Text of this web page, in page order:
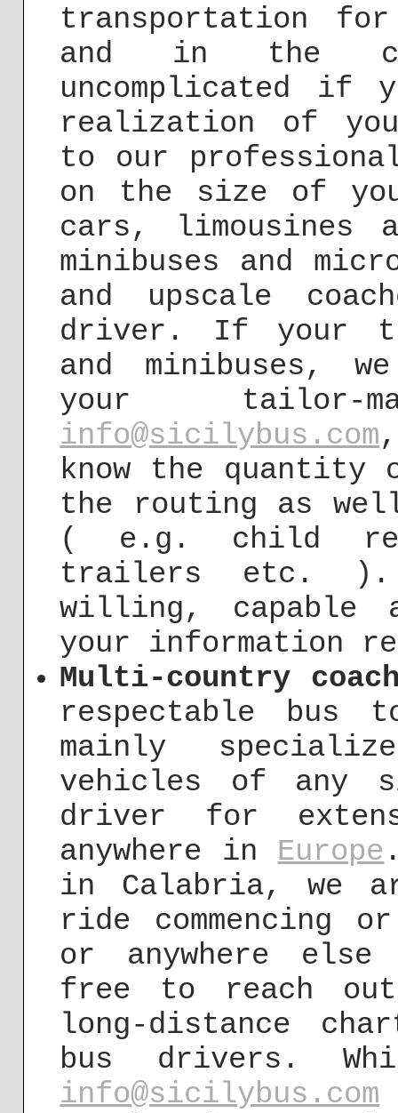
transportation
and in the
uncomplicated if
realization of
to our
on the size of
cars, limousines
minibuses and
and upscale
driver. If your
and minibuses,
your tailor-
info@sicilybus.com
know the quantity
the routing as
( e.g. child
trailers etc.
willing, capable
your information
Multi-country
respectable bus
mainly
vehicles of any
driver for
anywhere in Europe
in Calabria, we
ride commencing
or anywhere
free to reach
long-distance
bus drivers.
info@sicilybus.com